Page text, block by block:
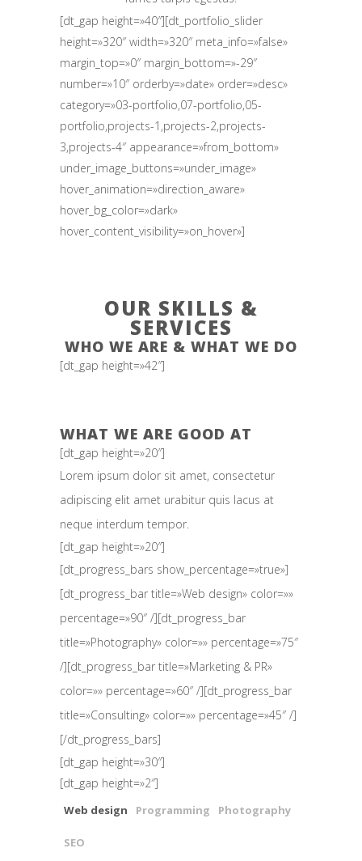
[dt_gap height=»40″][dt_portfolio_slider
height=»320″ width=»320″ meta_info=»false»
margin_top=»0″ margin_bottom=»-29″
number=»10″ orderby=»date» order=»desc»
category=»03-portfolio,07-portfolio,05-
portfolio,projects-1,projects-2,projects-
3,projects-4″ appearance=»from_bottom»
under_image_buttons=»under_image»
hover_animation=»direction_aware»
hover_bg_color=»dark»
hover_content_visibility=»on_hover»]
OUR SKILLS &
SERVICES
WHO WE ARE & WHAT WE DO
[dt_gap height=»42″]
WHAT WE ARE GOOD AT
[dt_gap height=»20″]
Lorem ipsum dolor sit amet, consectetur
adipiscing elit amet urabitur quis lacus at
neque interdum tempor.
[dt_gap height=»20″]
[dt_progress_bars show_percentage=»true»]
[dt_progress_bar title=»Web design» color=»»
percentage=»90″ /][dt_progress_bar
title=»Photography» color=»» percentage=»75″
/][dt_progress_bar title=»Marketing & PR»
color=»» percentage=»60″ /][dt_progress_bar
title=»Consulting» color=»» percentage=»45″ /]
[/dt_progress_bars]
[dt_gap height=»30″]
[dt_gap height=»2″]
Web design Programming Photography
SEO